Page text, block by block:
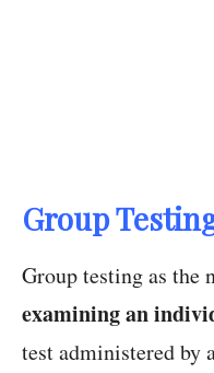
Group
Group testing as the
examining an
test administered by